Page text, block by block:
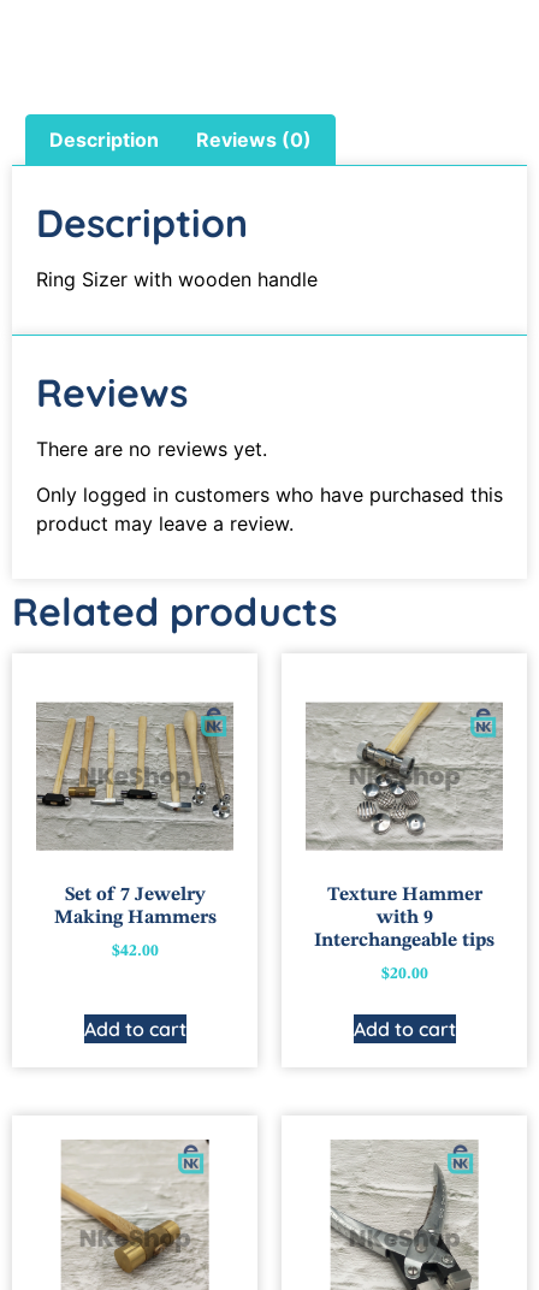
Description Reviews (0)
Description
Ring Sizer with wooden handle
Reviews
There are no reviews yet.
Only logged in customers who have purchased this
product may leave a review.
Related products
Set of 7 Jewelry
Making Hammers
$42.00
Add to cart
Texture Hammer
with 9
Interchangeable tips
$20.00
Add to cart